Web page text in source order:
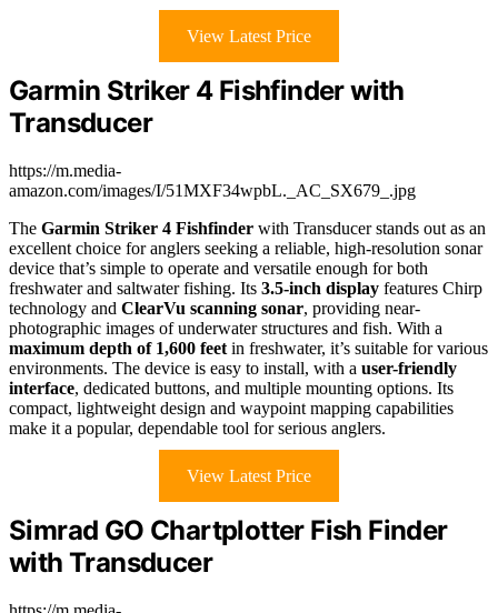
View Latest Price
Garmin Striker 4 Fishfinder with
Transducer
https://m.media-
amazon.com/images/I/51MXF34wpbL._AC_SX679_.jpg
The Garmin Striker 4 Fishfinder with Transducer stands out as an
excellent choice for anglers seeking a reliable, high-resolution sonar
device that’s simple to operate and versatile enough for both
freshwater and saltwater fishing. Its 3.5-inch display features Chirp
technology and ClearVu scanning sonar, providing near-
photographic images of underwater structures and fish. With a
maximum depth of 1,600 feet in freshwater, it’s suitable for various
environments. The device is easy to install, with a user-friendly
interface, dedicated buttons, and multiple mounting options. Its
compact, lightweight design and waypoint mapping capabilities
make it a popular, dependable tool for serious anglers.
View Latest Price
Simrad GO Chartplotter Fish Finder
with Transducer